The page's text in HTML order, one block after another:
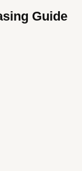
Guide